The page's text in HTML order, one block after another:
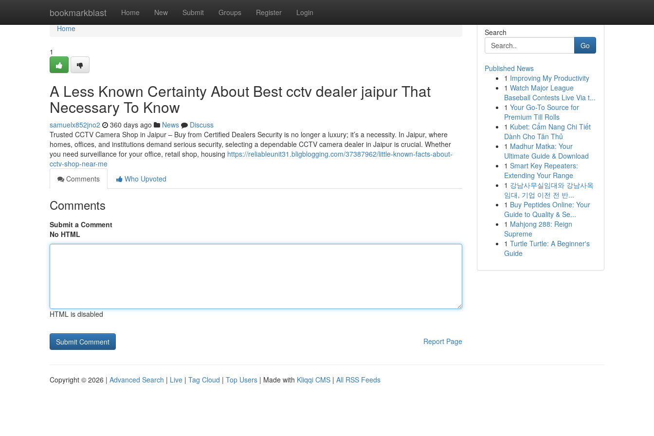
bookmarkblast Home New Submit Groups Register Login
Home
Home
1
A Less Known Certainty About Best cctv dealer jaipur That
Necessary To Know
samuelx852jno2 360 days ago News
Discuss
Trusted CCTV Camera Shop in Jaipur – Buy from Certified Dealers Security is no longer a luxury; it’s a necessity. In Jaipur, where
homes, offices, and institutions demand serious security, selecting a dependable CCTV camera dealer in Jaipur is crucial. Whether
you need surveillance for your office, retail shop, housing https://reliableunit31.bligblogging.com/37387962/little-known-facts-about-
cctv-shop-near-me
Comments
Who Upvoted
Comments
Submit a Comment
No HTML
HTML is disabled
Report Page
Search
Go
Published News
1 Improving My Productivity
1 Watch Major League
Baseball Contests Live Via t...
1 Your Go-To Source for
Premium Till Rolls
1 Kubet: Cẩm Nang Chi Tiết
Dành Cho Tân Thủ
1 Madhur Matka: Your
Ultimate Guide & Download
1 Smart Key Repeaters:
Extending Your Range
1 강남사무실임대와 강남사옥
임대, 기업 이전 전 반...
1 Buy Peptides Online: Your
Guide to Quality & Se...
1 Mahjong 288: Reign
Supreme
1 Turtle Turtle: A Beginner's
Guide
Copyright © 2026 | Advanced Search | Live | Tag Cloud | Top Users | Made with Kliqqi CMS | All RSS Feeds